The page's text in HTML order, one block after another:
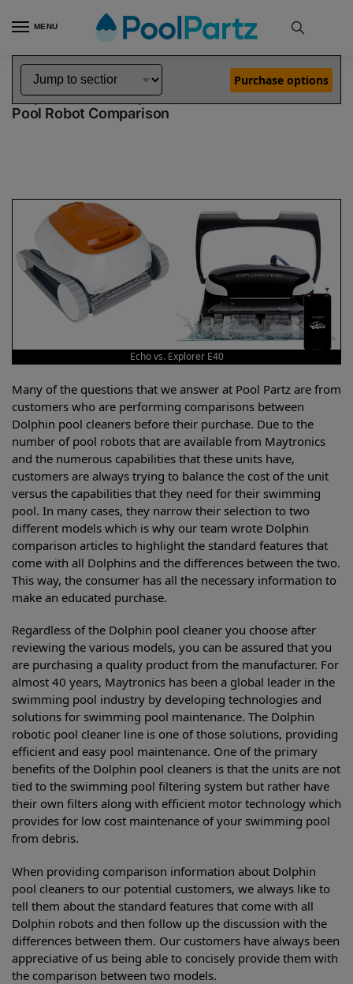
MENU
Home Dolphin Robot Comparisons Dolphin Echo Pool Robot vs Explorer E40 Pool Robot
Dolphin Echo vs Explorer E40
Pool Robot Comparison
Purchase options
Echo vs. Explorer E40
Many of the questions that we answer at Pool Partz are from
customers who are performing comparisons between
Dolphin pool cleaners before their purchase. Due to the
number of pool robots that are available from Maytronics
and the numerous capabilities that these units have,
customers are always trying to balance the cost of the unit
versus the capabilities that they need for their swimming
pool. In many cases, they narrow their selection to two
different models which is why our team wrote Dolphin
comparison articles to highlight the standard features that
come with all Dolphins and the differences between the two.
This way, the consumer has all the necessary information to
make an educated purchase.
Regardless of the Dolphin pool cleaner you choose after
reviewing the various models, you can be assured that you
are purchasing a quality product from the manufacturer. For
almost 40 years, Maytronics has been a global leader in the
swimming pool industry by developing technologies and
solutions for swimming pool maintenance. The Dolphin
robotic pool cleaner line is one of those solutions, providing
efficient and easy pool maintenance. One of the primary
benefits of the Dolphin pool cleaners is that the units are not
tied to the swimming pool filtering system but rather have
their own filters along with efficient motor technology which
provides for low cost maintenance of your swimming pool
from debris.
When providing comparison information about Dolphin
pool cleaners to our potential customers, we always like to
tell them about the standard features that come with all
Dolphin robots and then follow up the discussion with the
differences between them. Our customers have always been
appreciative of us being able to concisely provide them with
the comparison between two models.